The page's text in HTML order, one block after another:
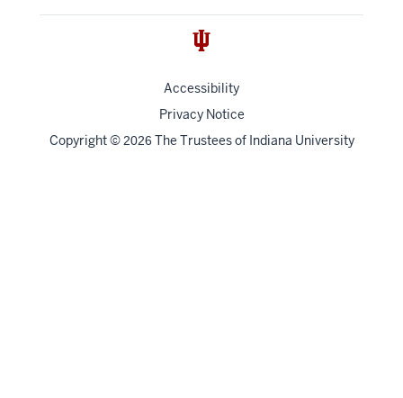
Accessibility
Privacy Notice
Copyright© 2026 The Trustees of Indiana University